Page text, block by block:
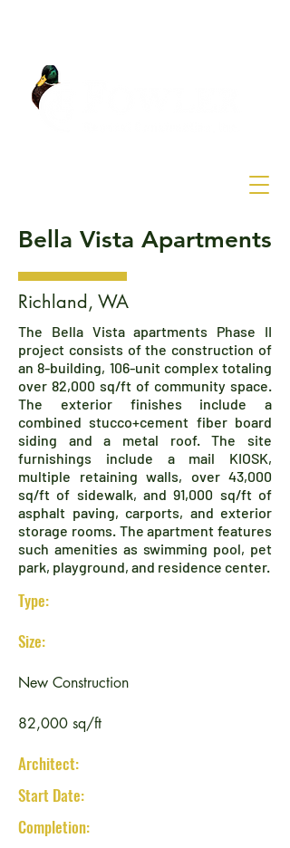
Bella Vista Apartments
Richland, WA
The Bella Vista apartments Phase II
project consists of the construction of
an 8-building, 106-unit complex totaling
over 82,000 sq/ft of community space.
The exterior finishes include a
combined stucco+cement fiber board
siding and a metal roof. The site
furnishings include a mail KIOSK,
multiple retaining walls, over 43,000
sq/ft of sidewalk, and 91,000 sq/ft of
asphalt paving, carports, and exterior
storage rooms. The apartment features
such amenities as swimming pool, pet
park, playground, and residence center.
Type:
Size:
New Construction
82,000 sq/ft
Architect:
Start Date:
Completion: